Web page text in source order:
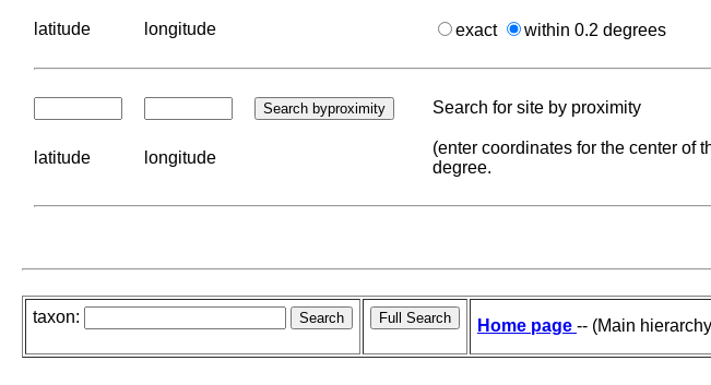
latitude longitude exact within 0.2 degrees
Search for site by proximity
latitude longitude
(enter coordinates for the center of
degree.
taxon: Home page -- (Main